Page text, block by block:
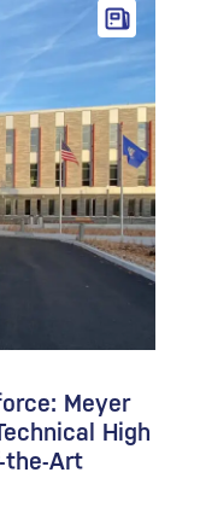
Meyer
High
the-Art